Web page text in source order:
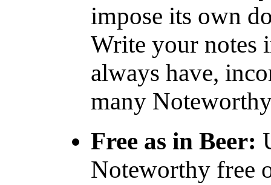
impose its own
Write your notes
always have,
many
Free as in Beer:
Noteworthy free